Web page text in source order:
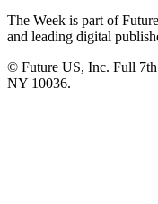
The Week is part of
and leading digital
© Future US, Inc. Full
NY 10036.